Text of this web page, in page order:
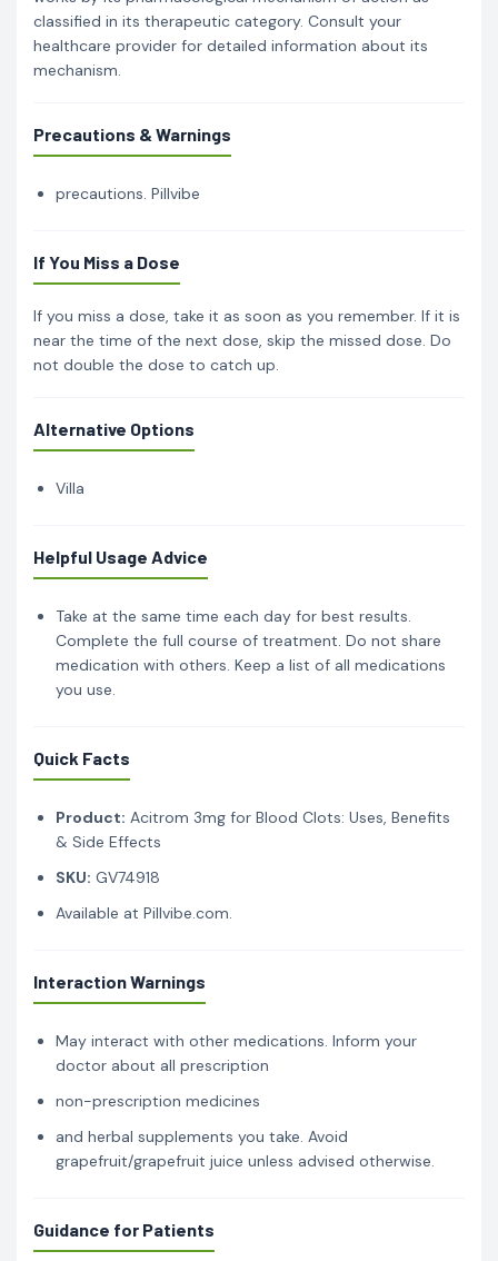
classified in its therapeutic category. Consult your
healthcare provider for detailed information about its
mechanism.
Precautions & Warnings
precautions. Pillvibe
If You Miss a Dose
If you miss a dose, take it as soon as you remember. If it is
near the time of the next dose, skip the missed dose. Do
not double the dose to catch up.
Alternative Options
Villa
Helpful Usage Advice
Take at the same time each day for best results.
Complete the full course of treatment. Do not share
medication with others. Keep a list of all medications
you use.
Quick Facts
Product: Acitrom 3mg for Blood Clots: Uses, Benefits
& Side Effects
SKU: GV74918
Available at Pillvibe.com.
Interaction Warnings
May interact with other medications. Inform your
doctor about all prescription
non-prescription medicines
and herbal supplements you take. Avoid
grapefruit/grapefruit juice unless advised otherwise.
Guidance for Patients